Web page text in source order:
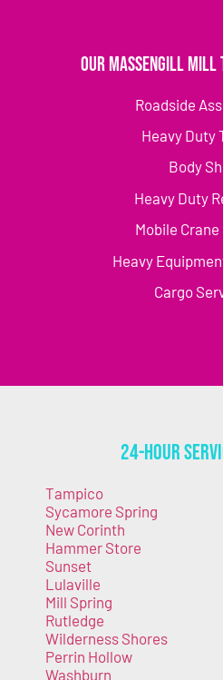
Our Massengill Mill
Roadside
Heavy Duty
Body
Heavy Duty
Mobile
Heavy
Cargo
24-Hour
Tampico
Sycamore Spring
New Corinth
Hammer Store
Sunset
Lulaville
Mill Spring
Rutledge
Wilderness Shores
Perrin Hollow
Washburn